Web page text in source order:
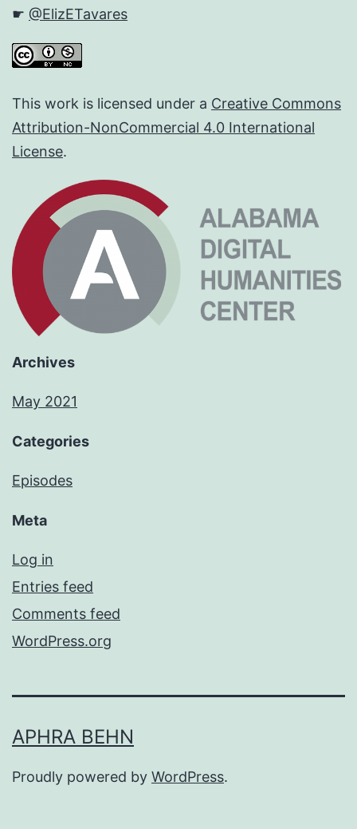
☛ @ElizETavares
This work is licensed under a Creative Commons
Attribution-NonCommercial 4.0 International
License.
Archives
May 2021
Categories
Episodes
Meta
Log in
Entries feed
Comments feed
WordPress.org
APHRA BEHN
Proudly powered by WordPress.